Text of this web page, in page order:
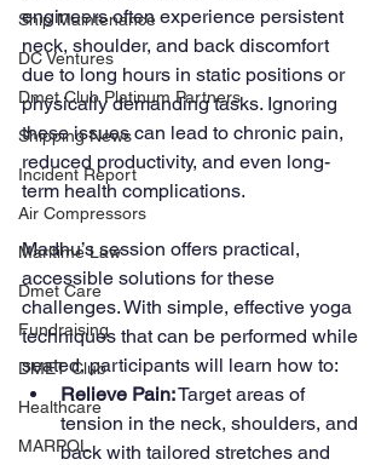
Ship Maintenance
DC Ventures
Dmet Club Platinum Partners
Shipping News
Incident Report
Air Compressors
Maritime Law
Dmet Care
Fundraising
DMET Club
Healthcare
MARPOL
engineers often experience persistent
neck, shoulder, and back discomfort
due to long hours in static positions or
physically demanding tasks. Ignoring
these issues can lead to chronic pain,
reduced productivity, and even long-
term health complications.
Madhu’s session offers practical,
accessible solutions for these
challenges. With simple, effective yoga
techniques that can be performed while
seated, participants will learn how to:
Relieve Pain: Target areas of
tension in the neck, shoulders, and
back with tailored stretches and